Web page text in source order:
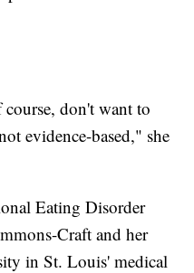
course, don't want to
evidence-based," she
Eating Disorder
Craft and her
in St. Louis' medical